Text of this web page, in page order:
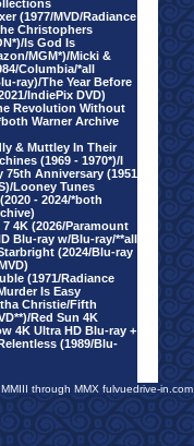
(1977/MVD/Radiance
Christophers
Is God Is
MGM*)/Micki &
Columbia/*all
ray)/The Year Before
IndiePix DVD)
Revolution Without
Warner Archive
& Muttley In Their
(1969 - 1970*)/I
75th Anniversary (1951
Looney Tunes
- 2024/*both
7 4K (2026/Paramount
Blu-ray w/Blu-ray/**all
(2024/Blu-ray
(1971/Radiance
Is Easy
Christie/Fifth
Red Sun 4K
4K Ultra HD Blu-ray +
(1989/Blu-
through MMX fulvuedrive-in.com